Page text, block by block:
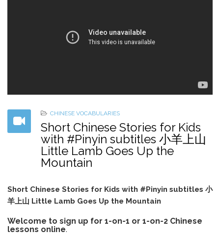
CHINESE VOCABULARIES
Short Chinese Stories for Kids
with #Pinyin subtitles 小羊上山
Little Lamb Goes Up the
Mountain
Short Chinese Stories for Kids with #Pinyin subtitles 小
羊上山 Little Lamb Goes Up the Mountain
Welcome to sign up for 1-on-1 or 1-on-2 Chinese
lessons online.